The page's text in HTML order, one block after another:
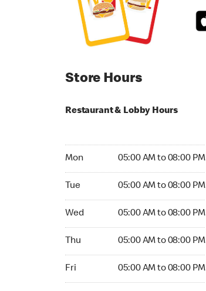
Store Hours
Restaurant & Lobby Hours
Mon 05:00 AM to 08:00 PM
Tue 05:00 AM to 08:00 PM
Wed 05:00 AM to 08:00 PM
Thu 05:00 AM to 08:00 PM
Fri 05:00 AM to 08:00 PM